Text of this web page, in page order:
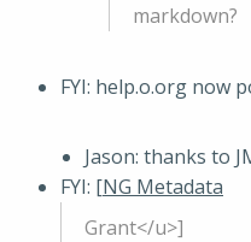
markdown?
FYI: help.o.org now
Jason: thanks to
FYI: [NG Metadata
Grant</u>]